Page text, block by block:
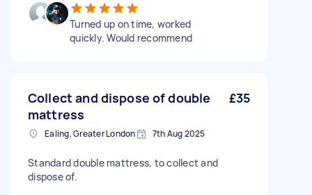
Turned up on time, worked
quickly. Would recommend
Collect and dispose of double
mattress
£35
Ealing, Greater London 7th Aug 2025
Standard double mattress, to collect and
dispose of.